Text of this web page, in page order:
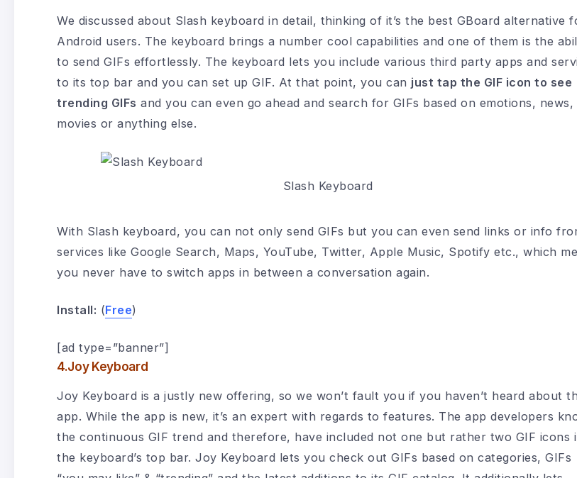
We discussed about Slash keyboard in detail, thinking of it’s the best GBoard alternative
Android users. The keyboard brings a number cool capabilities and one of them is the
to send GIFs effortlessly. The keyboard lets you include various third party apps and
to its top bar and you can set up GIF. At that point, you can just tap the GIF icon to see
trending GIFs and you can even go ahead and search for GIFs based on emotions, news,
movies or anything else.
Slash Keyboard
With Slash keyboard, you can not only send GIFs but you can even send links or info
services like Google Search, Maps, YouTube, Twitter, Apple Music, Spotify etc., which
you never have to switch apps in between a conversation again.
Install: (Free)
[ad type=”banner”]
4.Joy Keyboard
Joy Keyboard is a justly new offering, so we won’t fault you if you haven’t heard about
app. While the app is new, it’s an expert with regards to features. The app developers
the continuous GIF trend and therefore, have included not one but rather two GIF icons
the keyboard’s top bar. Joy Keyboard lets you check out GIFs based on categories, GIFs